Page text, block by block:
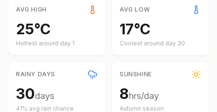
AVG HIGH
25°C
Hottest around day 1
AVG LOW
17°C
Coolest around day 30
RAINY DAYS
30days
41% avg rain chance
SUNSHINE
8hrs/day
Autumn season